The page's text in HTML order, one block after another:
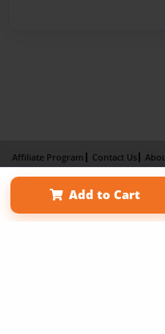
Add to Cart
Affiliate Program Contact Us
Term of Use
Why Bookemon